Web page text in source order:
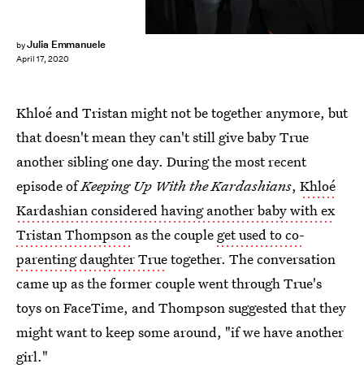
byJulia Emmanuele
April 17, 2020
Khloé and Tristan might not be together anymore, but
that doesn't mean they can't still give baby True
another sibling one day. During the most recent
episode ofKeeping Up With the Kardashians, Khloé
Kardashian considered having another baby with ex
Tristan Thompson as the couple get used to co-
parenting daughter Truetogether. The conversation
came up as the former couple went through True's
toys on FaceTime, and Thompson suggested that they
might want to keep some around, "if we have another
girl."